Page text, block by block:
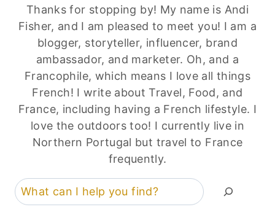
Thanks for stopping by! My name is Andi
Fisher, and I am pleased to meet you! I am a
blogger, storyteller, influencer, brand
ambassador, and marketer. Oh, and a
Francophile, which means I love all things
French! I write about Travel, Food, and
France, including having a French lifestyle. I
love the outdoors too! I currently live in
Northern Portugal but travel to France
frequently.
Search